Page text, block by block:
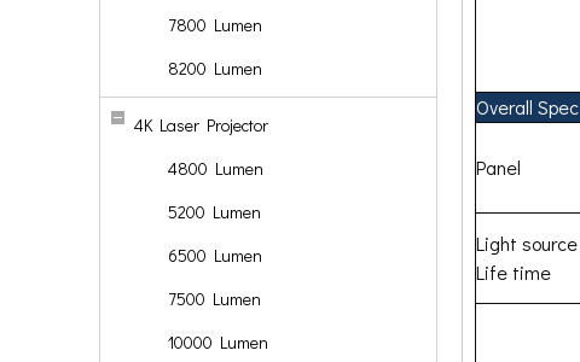
7800 Lumen
8200 Lumen
4K Laser Projector
4800 Lumen
5200 Lumen
6500 Lumen
7500 Lumen
10000 Lumen
Overall Spec
Panel
Light source
Life time